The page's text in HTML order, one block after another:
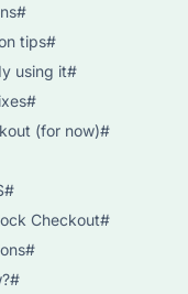
tips#
using it#
(for now)#
Checkout#